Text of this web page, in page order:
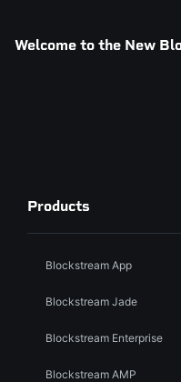
Welcome to the New
Products
Blockstream App
Blockstream Jade
Blockstream Enterprise
Blockstream AMP